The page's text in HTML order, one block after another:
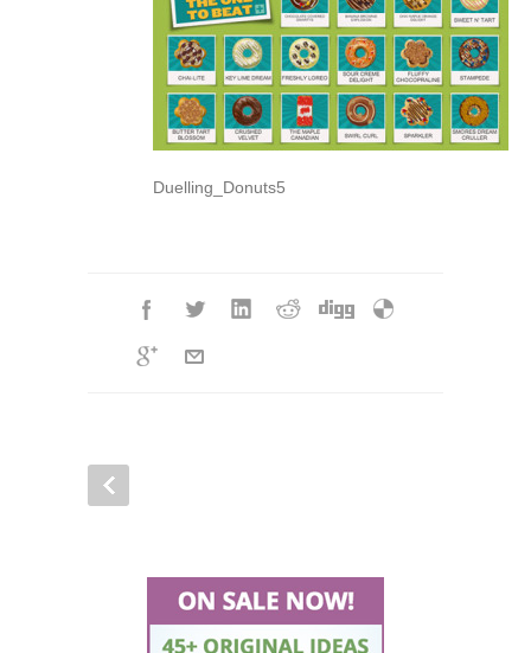
Duelling_Donuts5